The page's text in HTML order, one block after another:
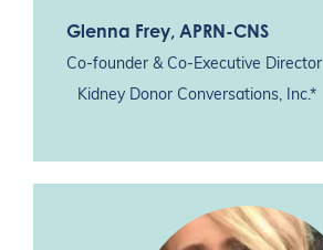
Glenna Frey, APRN-CNS
Co-founder & Co-Executive Director
Kidney Donor Conversations, Inc.*